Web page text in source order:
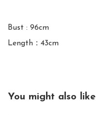
Bust : 96cm
You might also like